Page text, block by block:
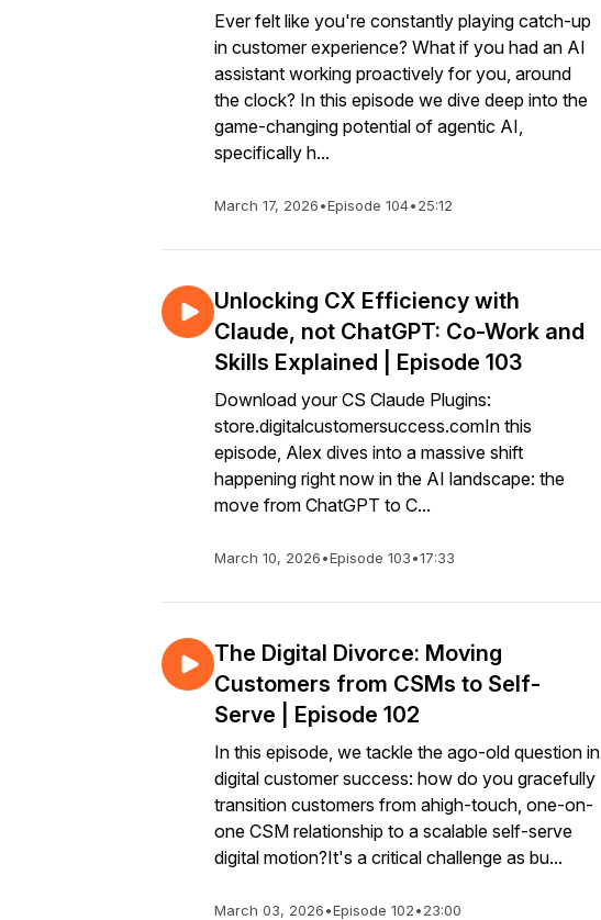
Ever felt like you're constantly playing catch-up
in customer experience? What if you had an AI
assistant working proactively for you, around
the clock? In this episode we dive deep into the
game-changing potential of agentic AI,
specifically h...
March 17, 2026•Episode 104•25:12
Unlocking CX Efficiency with
Claude, not ChatGPT: Co-Work and
Skills Explained | Episode 103
Download your CS Claude Plugins:
store.digitalcustomersuccess.comIn this
episode, Alex dives into a massive shift
happening right now in the AI landscape: the
move from ChatGPT to C...
March 10, 2026•Episode 103•17:33
The Digital Divorce: Moving
Customers from CSMs to Self-
Serve | Episode 102
In this episode, we tackle the ago-old question in
digital customer success: how do you gracefully
transition customers from ahigh-touch, one-on-
one CSM relationship to a scalable self-serve
digital motion?It's a critical challenge as bu...
March 03, 2026•Episode 102•23:00